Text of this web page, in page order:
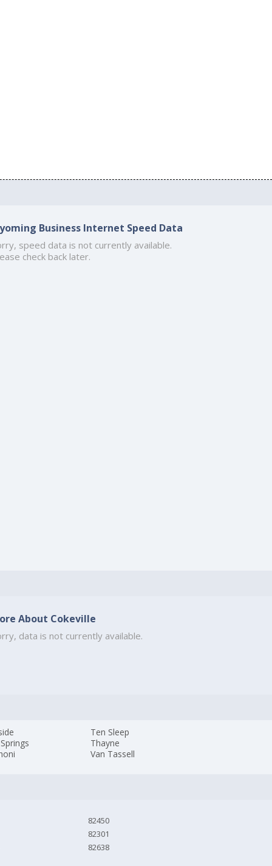
Business Internet Speed Data
speed data is not currently available.
check back later.
About Cokeville
data is not currently available.
Ten Sleep
Thayne
Van Tassell
82450
82301
82638